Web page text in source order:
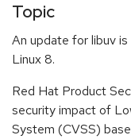
Topic
An update for libuv
Linux 8.
Red Hat Product
security impact of
System (CVSS)